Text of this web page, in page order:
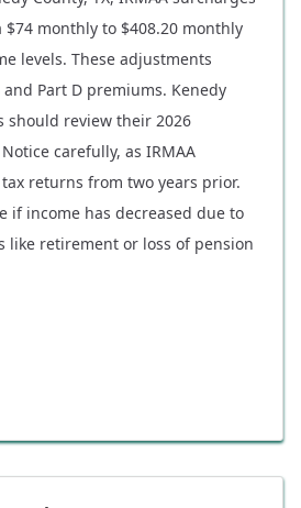
monthly to $408.20 monthly
levels. These adjustments
Part D premiums. Kenedy
should review their 2026
carefully, as IRMAA
returns from two years prior.
if income has decreased due to
like retirement or loss of pension